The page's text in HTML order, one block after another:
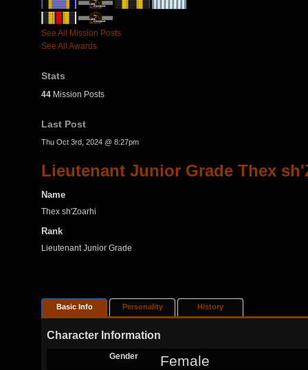
See All Mission Posts
See All Awards
Stats
44 Mission Posts
Last Post
Thu Oct 3rd, 2024 @ 8:27pm
Lieutenant Junior Grade Thex
Name
Thex sh'Zoarhi
Rank
Lieutenant Junior Grade
Basic Info Personality History
Character Information
Gender Female